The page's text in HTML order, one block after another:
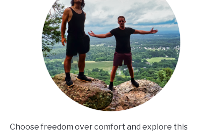
Choose freedom over comfort and explore this